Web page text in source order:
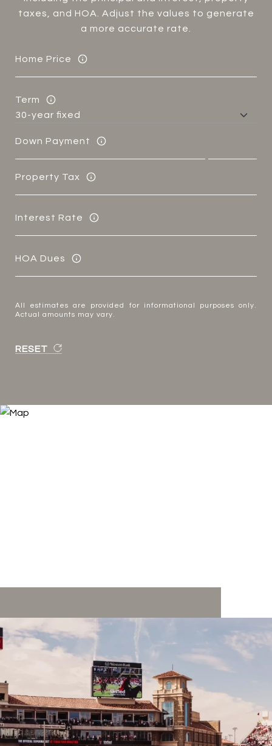
taxes, and HOA. Adjust the values to generate
a more accurate rate.
Home Price
Term
Down Payment
Property Tax
Interest Rate
HOA Dues
All estimates are provided for informational purposes only.
Actual amounts may vary.
RESET